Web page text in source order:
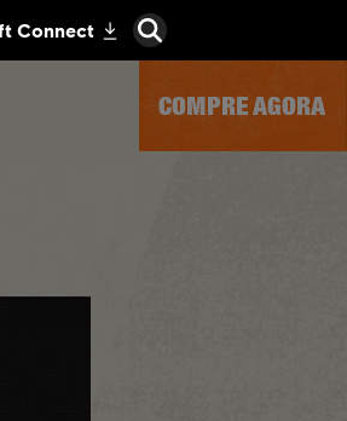
COMPRE AGORA